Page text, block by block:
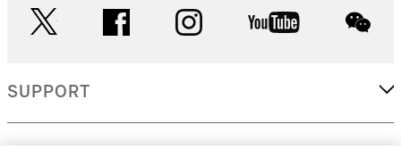
facebook instagram youtube
SUPPORT